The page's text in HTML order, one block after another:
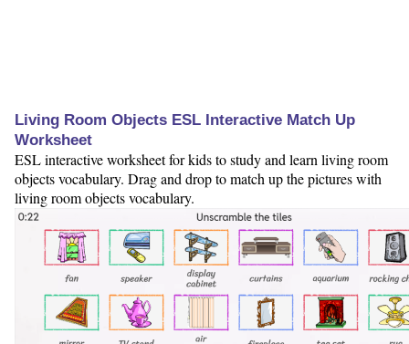
Living Room Objects ESL Interactive Match Up
Worksheet
ESL interactive worksheet for kids to study and learn living room
objects vocabulary. Drag and drop to match up the pictures with
living room objects vocabulary.